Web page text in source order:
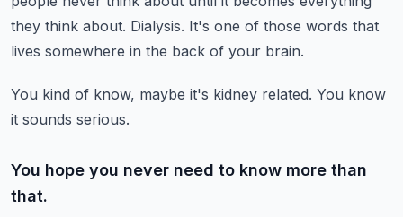
they think about. Dialysis. It's one of those words that
lives somewhere in the back of your brain.
You kind of know, maybe it's kidney related. You know
it sounds serious.
You hope you never need to know more than
that.